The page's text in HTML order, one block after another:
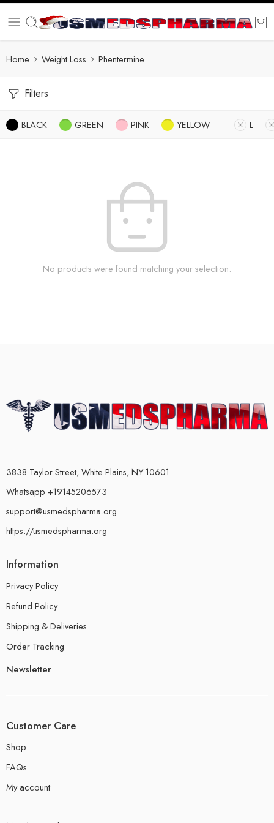
Home Weight Loss Phentermine
Filters
BLACK GREEN PINK YELLOW L
No products were found matching your selection.
3838 Taylor Street, White Plains, NY 10601
Whatsapp +19145206573
support@usmedspharma.org
https://usmedspharma.org
Information
Privacy Policy
Refund Policy
Shipping & Deliveries
Order Tracking
Newsletter
Customer Care
Shop
FAQs
My account